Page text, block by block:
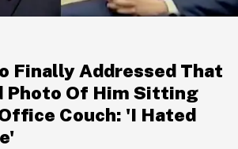
Finally Addressed That
Photo Of Him Sitting
Couch: 'I Hated